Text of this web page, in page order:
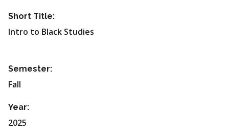
Short Title:
Intro to Black Studies
Semester:
Fall
Year:
2025